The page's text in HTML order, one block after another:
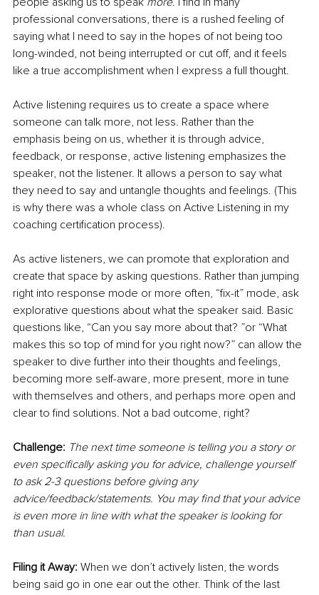
professional conversations, there is a rushed feeling of
saying what I need to say in the hopes of not being too
long-winded, not being interrupted or cut off, and it feels
like a true accomplishment when I express a full thought.
Active listening requires us to create a space where
someone can talk more, not less. Rather than the
emphasis being on us, whether it is through advice,
feedback, or response, active listening emphasizes the
speaker, not the listener. It allows a person to say what
they need to say and untangle thoughts and feelings. (This
is why there was a whole class on Active Listening in my
coaching certification process).
As active listeners, we can promote that exploration and
create that space by asking questions. Rather than jumping
right into response mode or more often, “fix-it” mode, ask
explorative questions about what the speaker said. Basic
questions like, “Can you say more about that? ”or “What
makes this so top of mind for you right now?” can allow the
speaker to dive further into their thoughts and feelings,
becoming more self-aware, more present, more in tune
with themselves and others, and perhaps more open and
clear to find solutions. Not a bad outcome, right?
Challenge: The next time someone is telling you a story or
even specifically asking you for advice, challenge yourself
to ask 2-3 questions before giving any
advice/feedback/statements. You may find that your advice
is even more in line with what the speaker is looking for
than usual.
Filing it Away: When we don’t actively listen, the words
being said go in one ear out the other. Think of the last